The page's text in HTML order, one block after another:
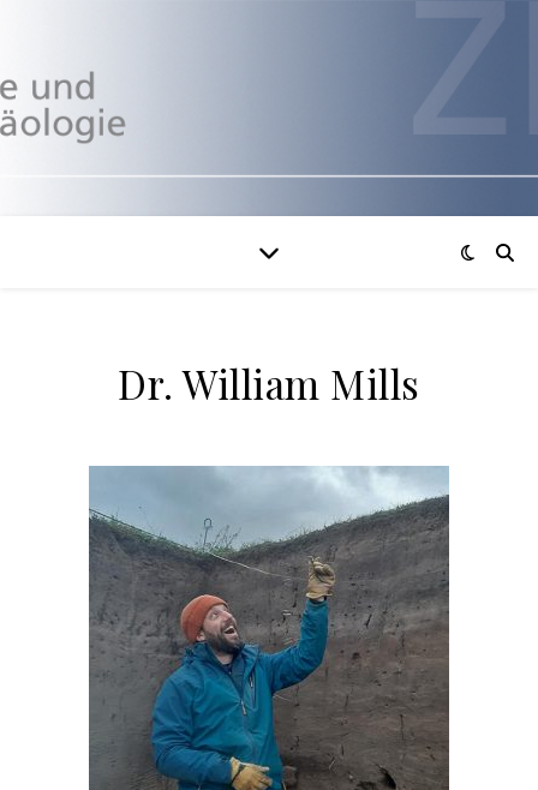
Dr. William Mills